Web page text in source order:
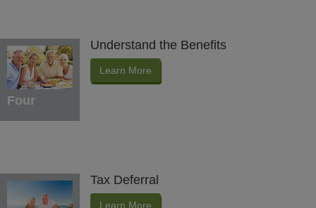
Four
Understand the Benefits
Learn More
Tax Deferral
Learn More